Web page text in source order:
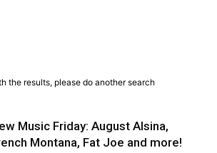
the results, please do another search
Music Friday: August Alsina,
Montana, Fat Joe and more!